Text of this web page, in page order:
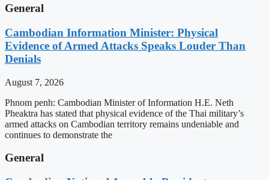
General
Cambodian Information Minister: Physical
Evidence of Armed Attacks Speaks Louder Than
Denials
August 7, 2026
Phnom penh: Cambodian Minister of Information H.E. Neth
Pheaktra has stated that physical evidence of the Thai military’s
armed attacks on Cambodian territory remains undeniable and
continues to demonstrate the
General